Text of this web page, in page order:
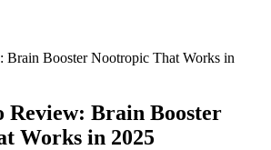
Booster Nootropic That Works in
Brain Booster
Works in 2025